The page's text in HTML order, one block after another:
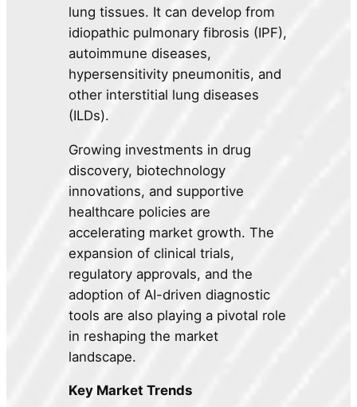
lung tissues. It can develop from
idiopathic pulmonary fibrosis (IPF),
autoimmune diseases,
hypersensitivity pneumonitis, and
other interstitial lung diseases
(ILDs).
Growing investments in drug
discovery, biotechnology
innovations, and supportive
healthcare policies are
accelerating market growth. The
expansion of clinical trials,
regulatory approvals, and the
adoption of AI-driven diagnostic
tools are also playing a pivotal role
in reshaping the market
landscape.
Key Market Trends